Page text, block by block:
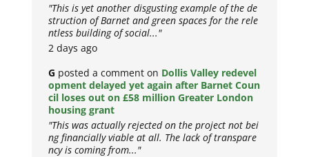
"This is yet another disgusting example of the de
struction of Barnet and green spaces for the rele
ntless building of social..."
2 days ago
G posted a comment on Dollis Valley redevel
opment delayed yet again after Barnet Coun
cil loses out on £58 million Greater London
housing grant
"This was actually rejected on the project not bei
ng financially viable at all. The lack of transpare
ncy is coming from..."